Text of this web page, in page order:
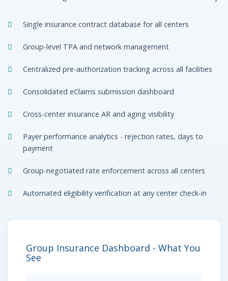
Single insurance contract database for all centers
Group-level TPA and network management
Centralized pre-authorization tracking across all facilities
Consolidated eClaims submission dashboard
Cross-center insurance AR and aging visibility
Payer performance analytics - rejection rates, days to
payment
Group-negotiated rate enforcement across all centers
Automated eligibility verification at any center check-in
Group Insurance Dashboard - What You
See